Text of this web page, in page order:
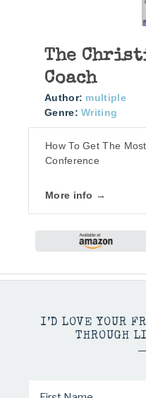
The
Coach
Author: multiple
Genre: Writing
How To Get The
Conference
More info →
I’D LOVE YOUR
THROUGH